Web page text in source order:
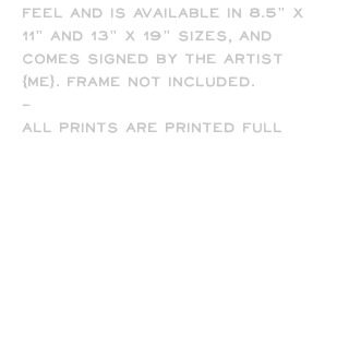
feel and is available in 8.5" x
11" and 13" x 19" sizes, and
comes signed by the artist
(me). Frame not included.
-
All prints are printed full